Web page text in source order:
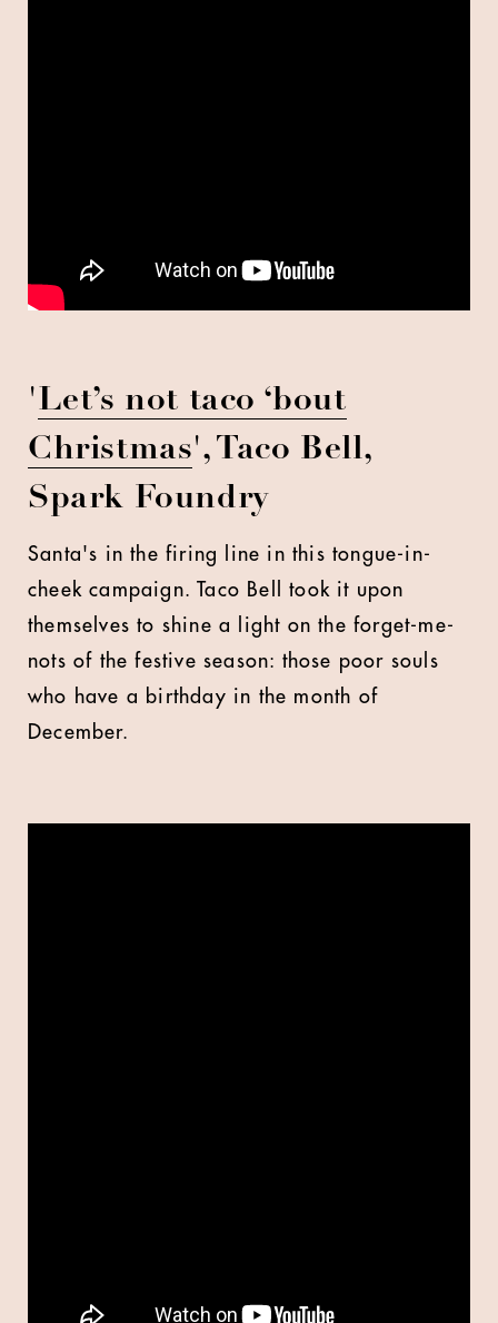
'Let’s not taco ‘bout
Christmas', Taco Bell,
Spark Foundry
Santa's in the firing line in this tongue-in-
cheek campaign. Taco Bell took it upon
themselves to shine a light on the forget-me-
nots of the festive season: those poor souls
who have a birthday in the month of
December.